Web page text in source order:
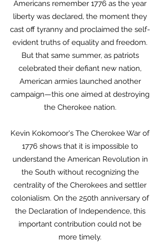
Americans remember 1776 as the year
liberty was declared, the moment they
cast off tyranny and proclaimed the self-
evident truths of equality and freedom.
But that same summer, as patriots
celebrated their defiant new nation,
American armies launched another
campaign—this one aimed at destroying
the Cherokee nation.
Kevin Kokomoor's The Cherokee War of
1776 shows that it is impossible to
understand the American Revolution in
the South without recognizing the
centrality of the Cherokees and settler
colonialism. On the 250th anniversary of
the Declaration of Independence, this
important contribution could not be
more timely.